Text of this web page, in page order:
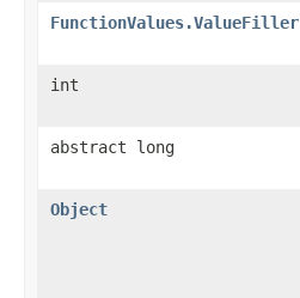
FunctionValues.ValueFiller
int
abstract long
Object